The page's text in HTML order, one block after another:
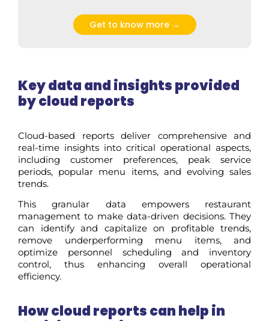
Get to know more →
Key data and insights provided
by cloud reports
Cloud-based reports deliver comprehensive and
real-time insights into critical operational aspects,
including customer preferences, peak service
periods, popular menu items, and evolving sales
trends.
This granular data empowers restaurant
management to make data-driven decisions. They
can identify and capitalize on profitable trends,
remove underperforming menu items, and
optimize personnel scheduling and inventory
control, thus enhancing overall operational
efficiency.
How cloudreports can help in